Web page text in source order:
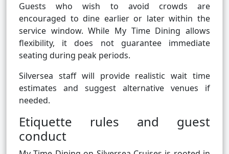
Guests who wish to avoid crowds are
encouraged to dine earlier or later within the
service window. While My Time Dining allows
flexibility, it does not guarantee immediate
seating during peak periods.
Silversea staff will provide realistic wait time
estimates and suggest alternative venues if
needed.
Etiquette rules and guest
conduct